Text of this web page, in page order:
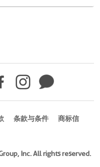
条款与条件
商标信
Inc. All rights reserved.